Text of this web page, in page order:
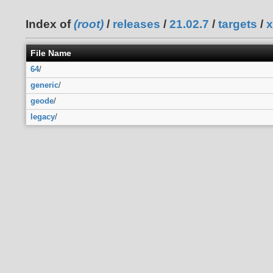
Index of(root) / releases / 21.02.7 / targets /
File Name
64/
generic/
geode/
legacy/